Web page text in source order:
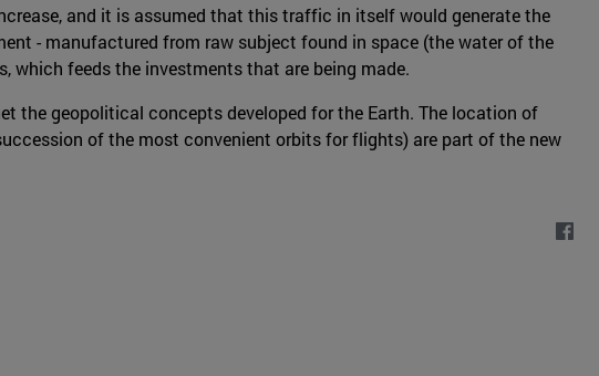
and it is assumed that this traffic in itself would generate the
- manufactured from raw subject found in space (the water of the
which feeds the investments that are being made.
the geopolitical concepts developed for the Earth. The location of
of the most convenient orbits for flights) are part of the new